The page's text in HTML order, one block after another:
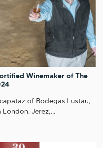
Winemaker of The
of Bodegas Lustau,
Jerez,...